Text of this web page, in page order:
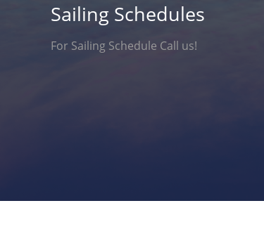
Sailing Schedules
For Sailing Schedule Call us!